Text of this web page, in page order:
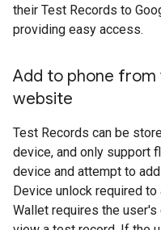
their Test Records to
providing easy access.
Add to phone from
website
Test Records can be
device, and only support
device and attempt to
Device unlock required
Wallet requires the